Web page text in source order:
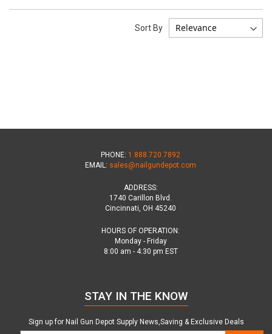
Sort By
PHONE: 1.888.720.7892
EMAIL: sales@nailgundepot.com
ADDRESS:
1740 Carillon Blvd.
Cincinnati, OH 45240
HOURS OF OPERATION:
Monday - Friday
8:00 am - 4:30 pm EST
STAY IN THE KNOW
Sign up for Nail Gun Depot Supply News,Saving & Exclusive Deals